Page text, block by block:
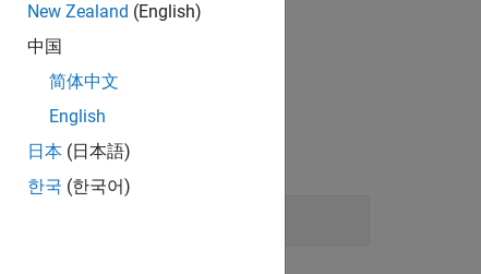
sources.
New Zealand (English)
中国
简体中文
English
日本 (日本語)
한국 (한국어)